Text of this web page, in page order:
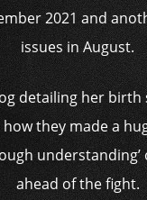
2021 and
issues in August.
detailing her
they made a
understanding’
ahead of the fight.